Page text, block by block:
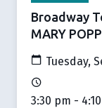
Broadway
MARY
Tuesday,
3:30 pm -